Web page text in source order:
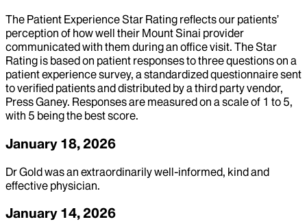
The Patient Experience Star Rating reflects our patients’
perception of how well their Mount Sinai provider
communicated with them during an office visit. The Star
Rating is based on patient responses to three questions on a
patient experience survey, a standardized questionnaire sent
to verified patients and distributed by a third party vendor,
Press Ganey. Responses are measured on a scale of 1 to 5,
with 5 being the best score.
January 18, 2026
Dr Gold was an extraordinarily well-informed, kind and
effective physician.
January 14, 2026